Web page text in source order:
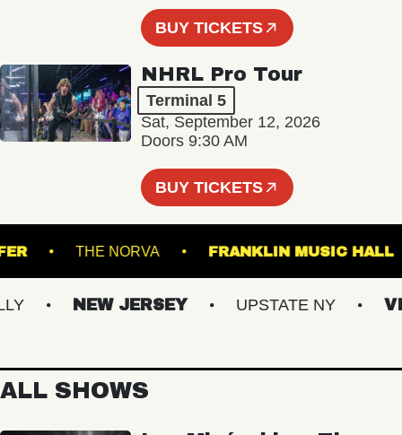
BUY TICKETS
NHRL Pro Tour
Terminal 5
Sat, September 12, 2026
Doors 9:30 AM
BUY TICKETS
THE NORVA FRANKLIN MUSIC
NEW JERSEY UPSTATE NY
ALL SHOWS